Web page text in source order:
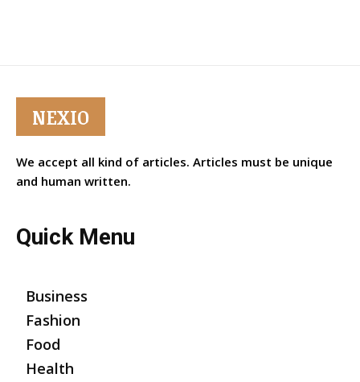
NEXIO
We accept all kind of articles. Articles must be unique
and human written.
Quick Menu
Business
Fashion
Food
Health